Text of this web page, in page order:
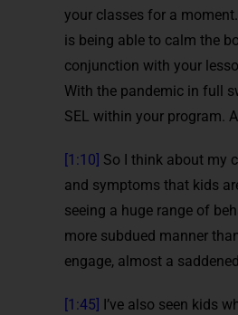
your classes for a
is being able to calm the
conjunction with your
With the pandemic in full
SEL within your program.
[1:10] So I think about my
and symptoms that kids
seeing a huge range of
more subdued manner
engage, almost a
[1:45]
I’ve also seen kids